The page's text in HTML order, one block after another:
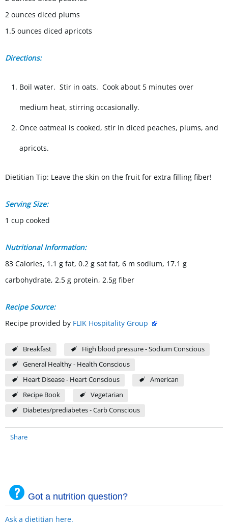
2 ounces diced plums
1.5 ounces diced apricots
Directions:
Boil water. Stir in oats. Cook about 5 minutes over
medium heat, stirring occasionally.
Once oatmeal is cooked, stir in diced peaches, plums, and
apricots.
Dietitian Tip: Leave the skin on the fruit for extra filling fiber!
Serving Size:
1 cup cooked
Nutritional Information:
83 Calories, 1.1 g fat, 0.2 g sat fat, 6 m sodium, 17.1 g
carbohydrate, 2.5 g protein, 2.5g fiber
Recipe Source:
Recipe provided by FLIK Hospitality Group
Breakfast
High blood pressure - Sodium Conscious
General Healthy - Health Conscious
Heart Disease - Heart Conscious
American
Recipe Book
Vegetarian
Diabetes/prediabetes - Carb Conscious
Share
Got a nutrition question?
Ask a dietitian here.